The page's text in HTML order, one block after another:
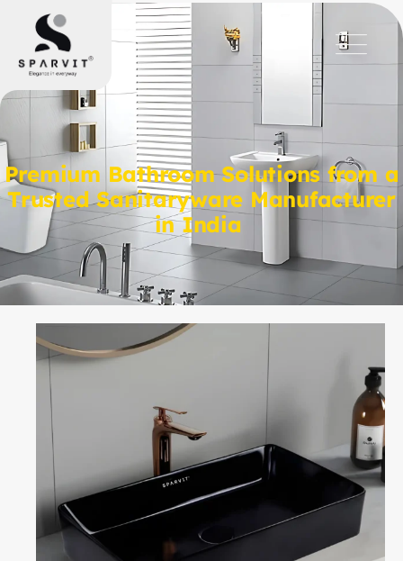
Premium Bathroom Solutions from a
Trusted Sanitaryware Manufacturer
in India